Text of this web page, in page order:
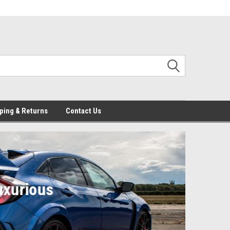
& Returns Contact Us